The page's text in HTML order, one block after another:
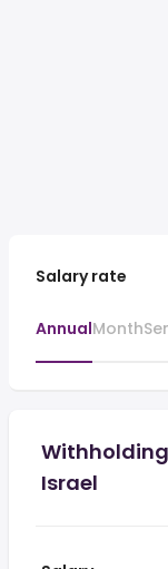
Salary rate
AnnualMonth
Withholding
Israel